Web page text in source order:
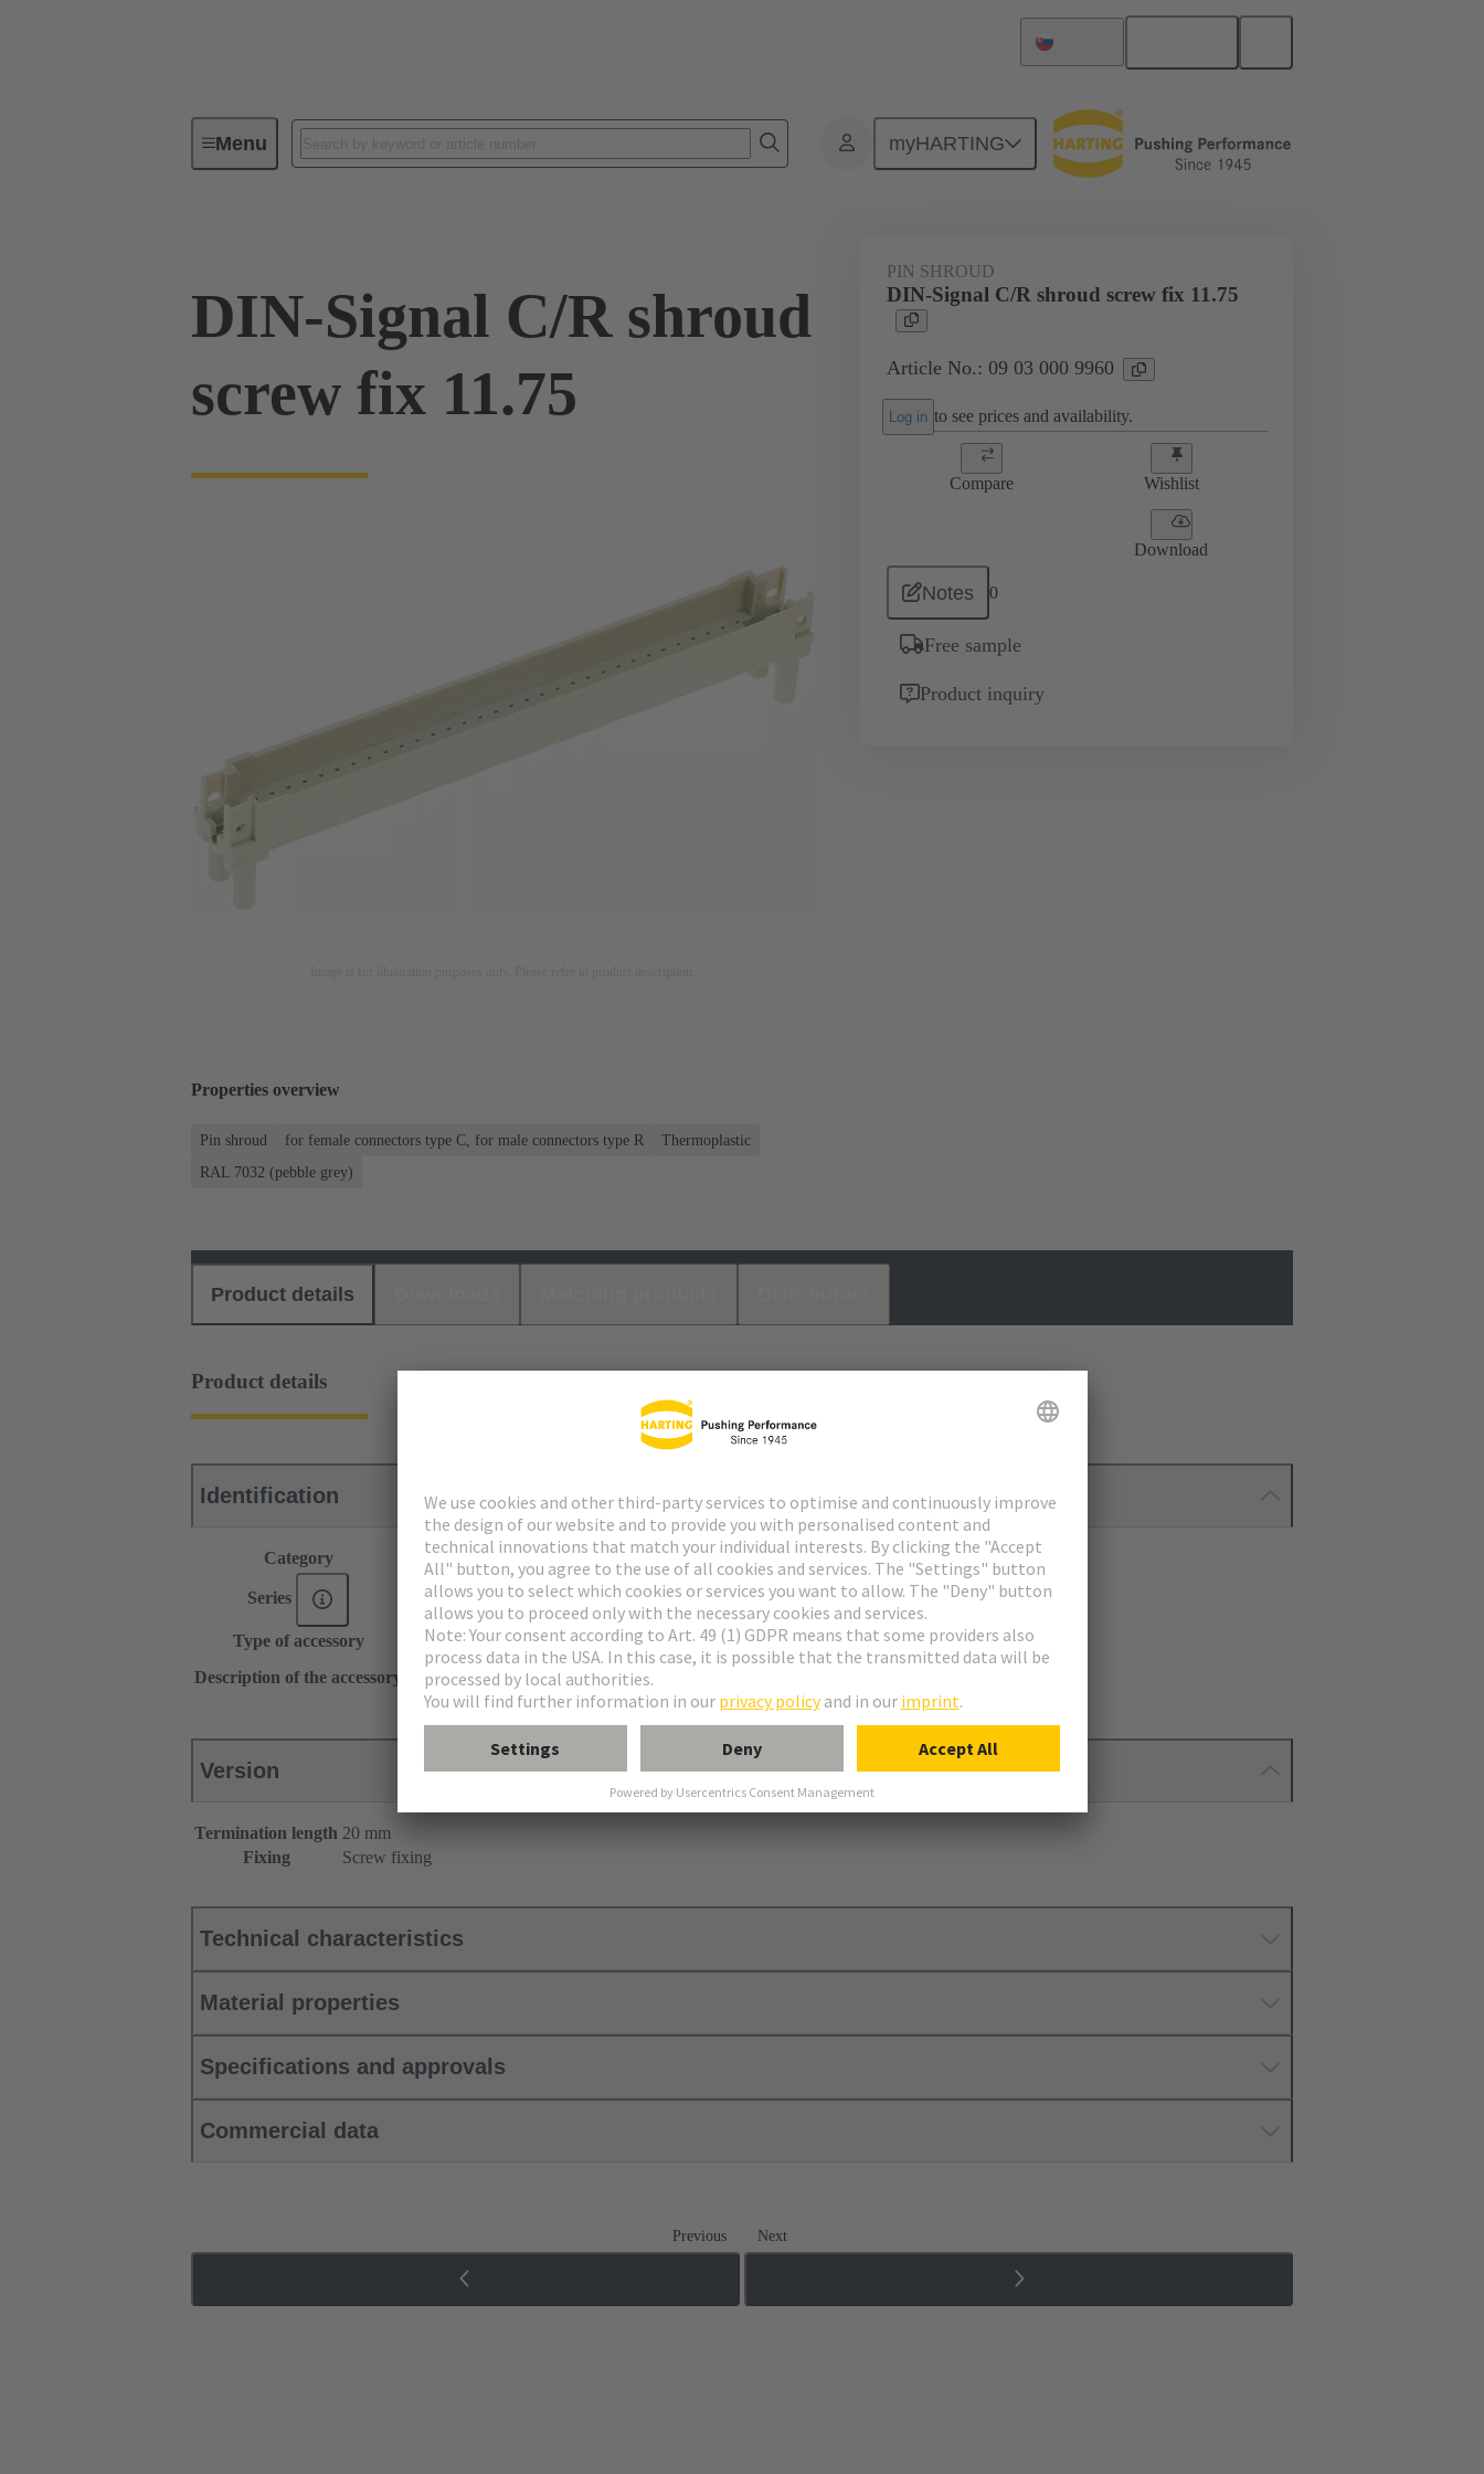
Menu myHARTING
Device connectivity Products Motherboard to daughtercard connection 09 03 000 9960
DIN-Signal C/R shroud
screw fix 11.75
PIN SHROUD
DIN-Signal C/R shroud screw fix 11.75
Article No.: 09 03 000 9960
Log in to see prices and availability.
Compare Wishlist
Download
Notes 0
Free sample
Product inquiry
Properties overview
Pin shroud for female connectors type C, for male connectors type R
Thermoplastic
RAL 7032 (pebble grey)
Product details
Product details
Identification
Category Accessories
Series DIN 41612
Type of accessory
Pin shroud
Description of the accessory
for female connectors type C
for male connectors type R
Version
Termination length 20 mm
Fixing
Screw fixing
Technical characteristics
Material properties
Specifications and approvals
Commercial data
Previous Next